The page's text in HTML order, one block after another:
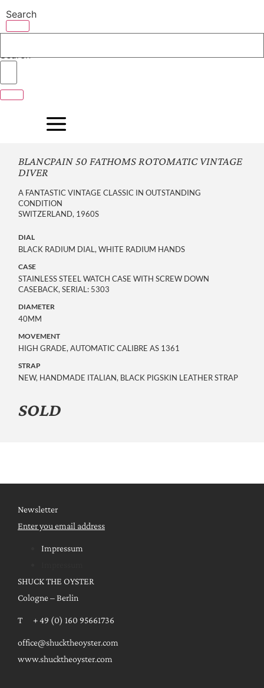
to
content
Search
Search
BLANCPAIN 50 FATHOMS ROTOMATIC VINTAGE
DIVER
A FANTASTIC VINTAGE CLASSIC IN OUTSTANDING
CONDITION
SWITZERLAND, 1960S
DIAL
BLACK RADIUM DIAL, WHITE RADIUM HANDS
CASE
STAINLESS STEEL WATCH CASE WITH SCREW DOWN
CASEBACK, SERIAL: 5303
DIAMETER
40MM
MOVEMENT
HIGH GRADE, AUTOMATIC CALIBRE AS 1361
STRAP
NEW, HANDMADE ITALIAN, BLACK PIGSKIN LEATHER STRAP
SOLD
Newsletter
Enter you email address
Impressum
SHUCK THE OYSTER
Cologne – Berlin
T + 49 (0) 160 95661736
office@shucktheoyster.com
www.shucktheoyster.com